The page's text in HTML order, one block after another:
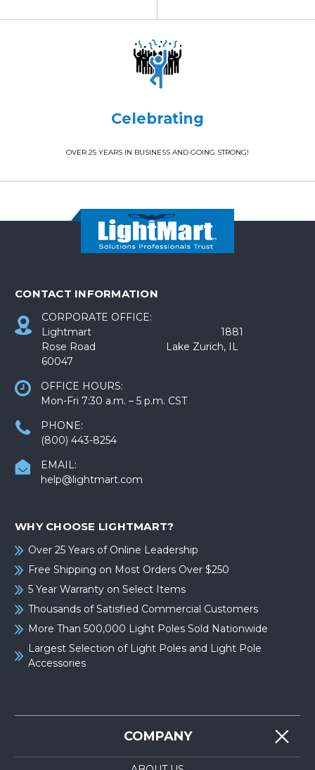
Celebrating
OVER 25 YEARS IN BUSINESS AND GOING STRONG!
CONTACT INFORMATION
CORPORATE OFFICE:
Lightmart 1881
Rose Road Lake Zurich, IL
60047
OFFICE HOURS:
Mon-Fri 7:30 a.m. – 5 p.m. CST
PHONE:
(800) 443-8254
EMAIL:
help@lightmart.com
WHY CHOOSE LIGHTMART?
Over 25 Years of Online Leadership
Free Shipping on Most Orders Over $250
5 Year Warranty on Select Items
Thousands of Satisfied Commercial Customers
More Than 500,000 Light Poles Sold Nationwide
Largest Selection of Light Poles and Light Pole
Accessories
COMPANY